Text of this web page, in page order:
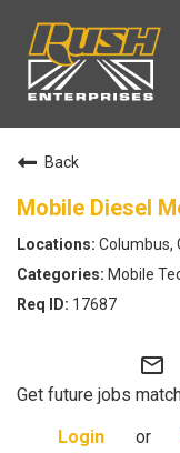
TECHNICIAN
ALL CAREERS
CAREERS HOME
SEARCH JOBS
Back
Mobile Diesel
Columbus,
Mobile
17687
mail_outline
Get future jobs
Login
or